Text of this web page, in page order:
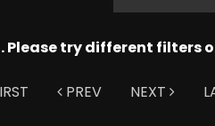
try different filters
PREV NEXT